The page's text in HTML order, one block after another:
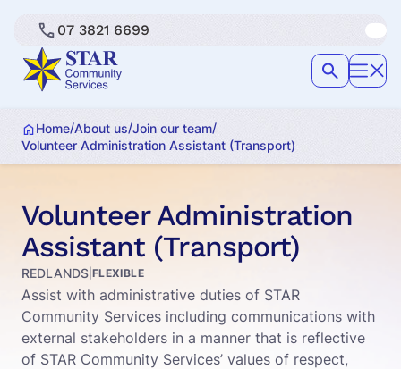
07 3821 6699
Home/About us/Join our team/
Volunteer Administration Assistant (Transport)
Volunteer Administration
Assistant (Transport)
REDLANDS FLEXIBLE
Assist with administrative duties of STAR
Community Services including communications with
external stakeholders in a manner that is reflective
of STAR Community Services’ values of respect,